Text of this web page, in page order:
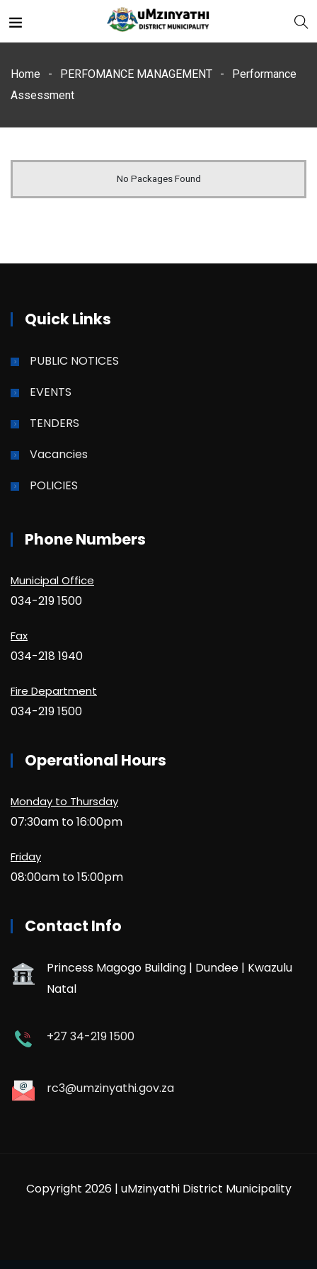
Home PERFOMANCE MANAGEMENT
Performance
Assessment
No Packages Found
Quick Links
PUBLIC NOTICES
EVENTS
TENDERS
Vacancies
POLICIES
Phone Numbers
Municipal Office
034-219 1500
Fax
034-218 1940
Fire Department
034-219 1500
Operational Hours
Monday to Thursday
07:30am to 16:00pm
Friday
08:00am to 15:00pm
Contact Info
Princess Magogo Building | Dundee | Kwazulu
Natal
+27 34-219 1500
rc3@umzinyathi.gov.za
Copyright 2026 | uMzinyathi District Municipality